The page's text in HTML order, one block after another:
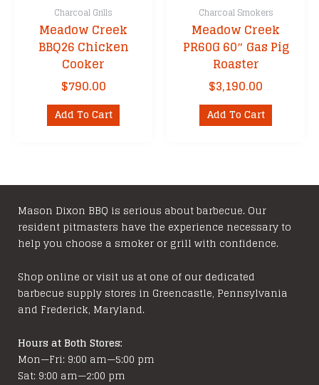
Charcoal Grills
Meadow Creek
BBQ26 Chicken
Cooker
$790.00
Add To Cart
Charcoal Smokers
Meadow Creek
PR60G 60″ Gas Pig
Roaster
$3,190.00
Add To Cart
Mason Dixon BBQ is serious about barbecue. Our
resident pitmasters have the experience necessary to
help you choose a smoker or grill with confidence.
Shop online or visit us at one of our dedicated
barbecue supply stores in Greencastle, Pennsylvania
and Frederick, Maryland.
Hours at Both Stores:
Mon—Fri: 9:00 am—5:00 pm
Sat: 9:00 am—2:00 pm